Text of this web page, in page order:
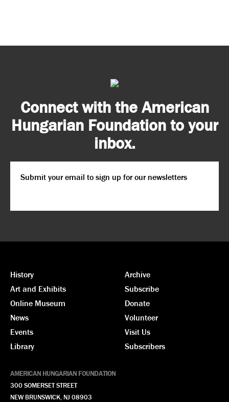
Connect with the American
Hungarian Foundation to your
inbox.
History
Art and Exhibits
Online Museum
News
Events
Library
Archive
Subscribe
Donate
Volunteer
Visit Us
Subscribers
AMERICAN HUNGARIAN FOUNDATION
300 SOMERSET STREET
NEW BRUNSWICK, NJ 08903